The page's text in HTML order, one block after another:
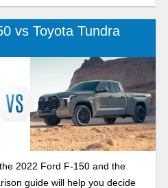
vs Toyota Tundra
2022 Ford F-150 and the
guide will help you decide